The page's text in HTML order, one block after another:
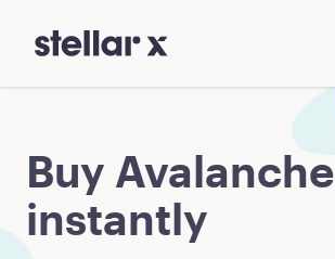
Buy Avalanche
instantly